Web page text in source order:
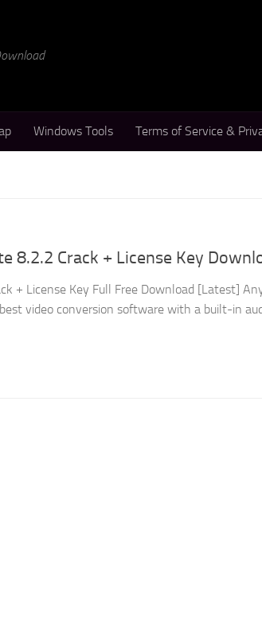
Windows Tools Terms of Service &
8.2.2 Crack + License Key
+ License Key Full Free Download [Latest]
video conversion software with a built-in